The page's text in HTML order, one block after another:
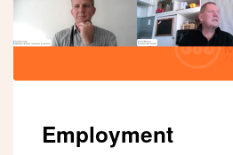
Employment